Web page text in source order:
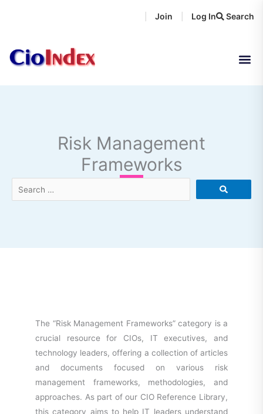
Search
Join Log In
Risk Management
Frameworks
Search
…
The “Risk Management Frameworks” category is a
crucial resource for CIOs, IT executives, and
technology leaders, offering a collection of articles
and documents focused on various risk
management frameworks, methodologies, and
approaches. As part of our CIO Reference Library,
this category aims to help IT leaders understand